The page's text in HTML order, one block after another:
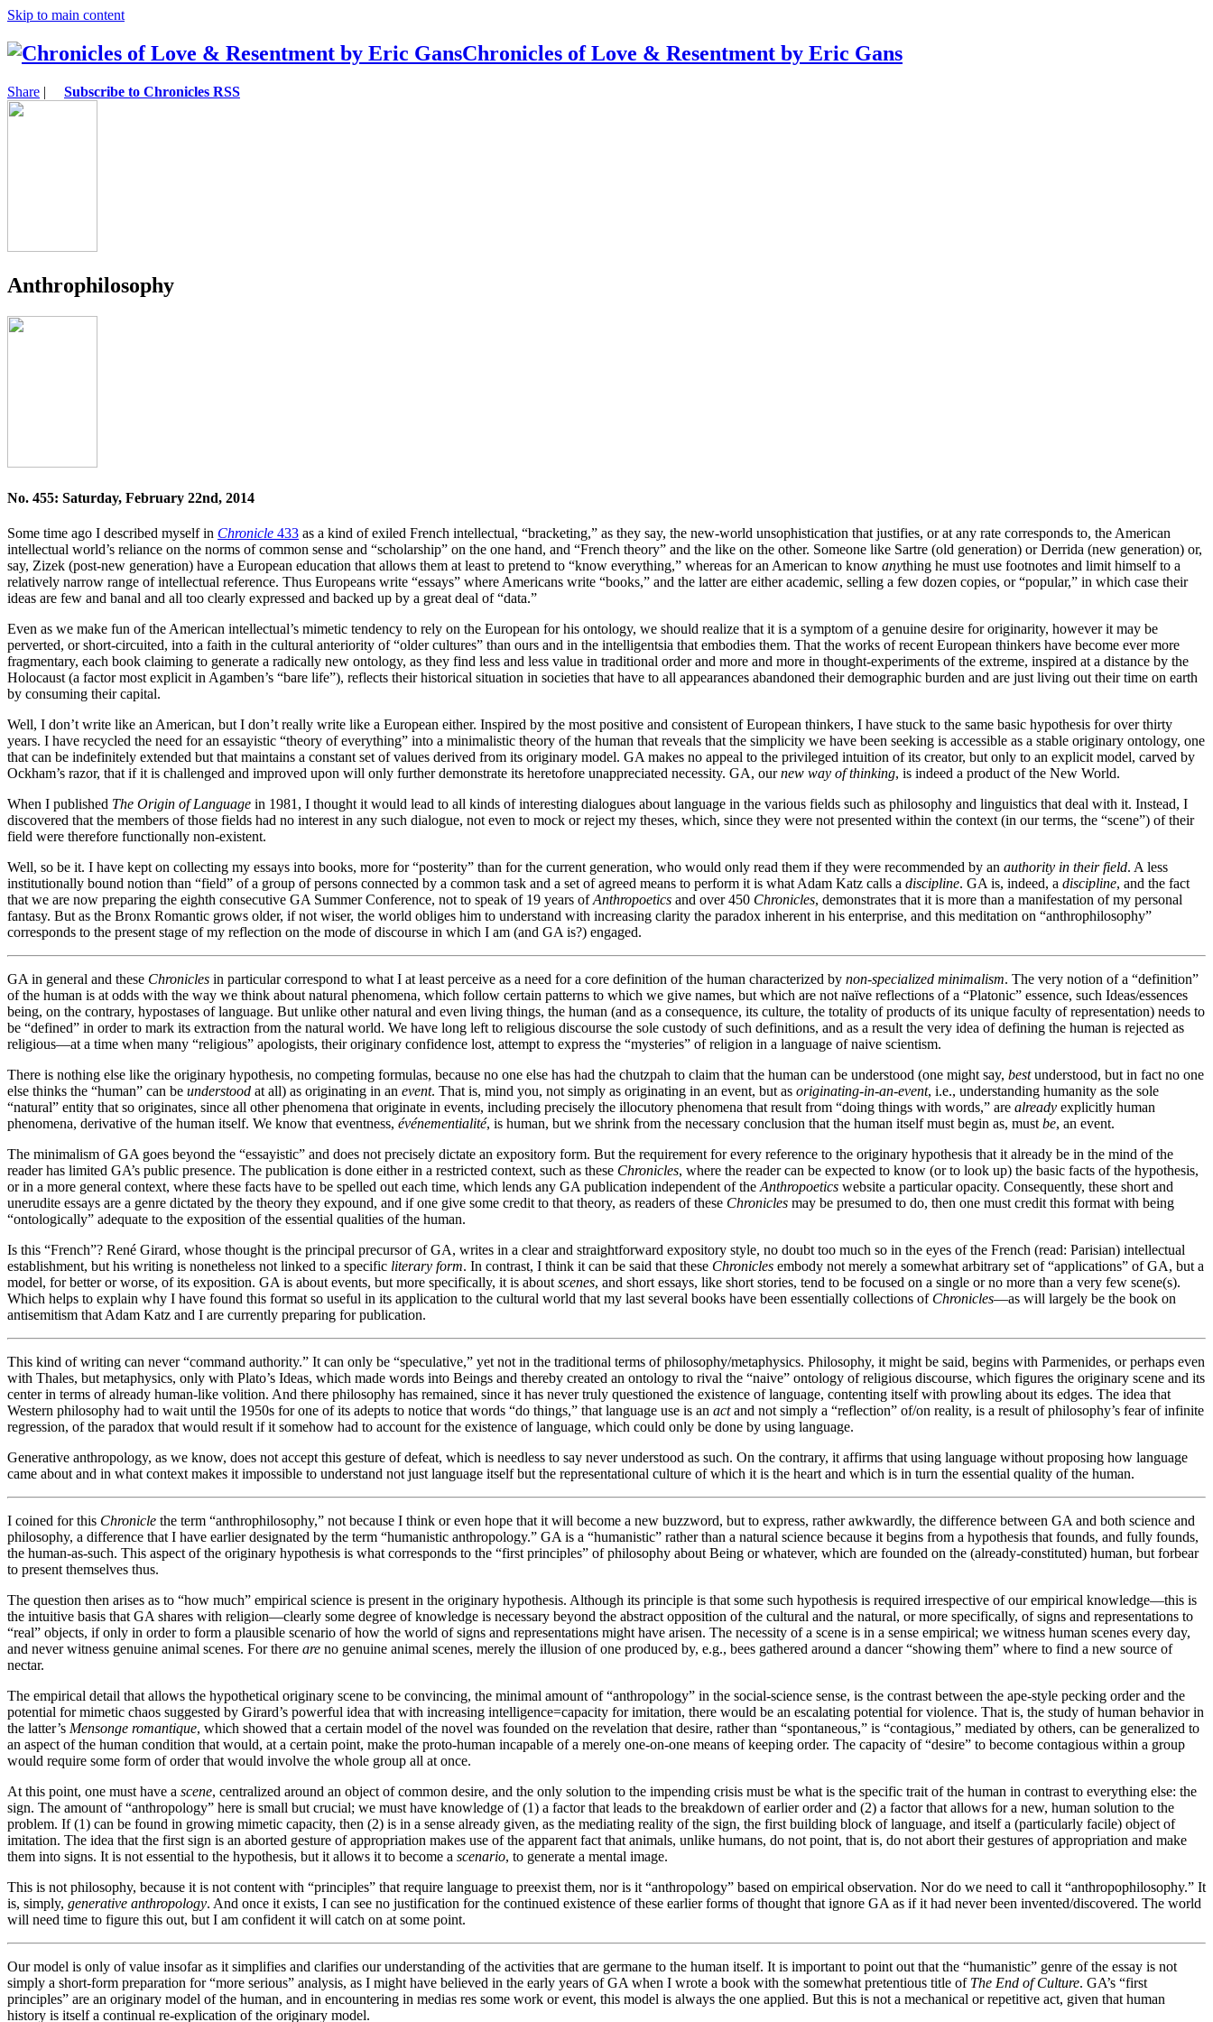
Skip to main content
Chronicles of Love & Resentment by Eric Gans
Share | Subscribe to Chronicles RSS
Anthrophilosophy
No. 455: Saturday, February 22nd, 2014
Some time ago I described myself in Chronicle 433 as a kind of exiled French intellectual, “bracketing,” as they say, the new-world unsophistication that justifies, or at any rate corresponds to, the American
intellectual world’s reliance on the norms of common sense and “scholarship” on the one hand, and “French theory” and the like on the other. Someone like Sartre (old generation) or Derrida (new generation) or,
say, Zizek (post-new generation) have a European education that allows them at least to pretend to “know everything,” whereas for an American to know anything he must use footnotes and limit himself to a
relatively narrow range of intellectual reference. Thus Europeans write “essays” where Americans write “books,” and the latter are either academic, selling a few dozen copies, or “popular,” in which case their
ideas are few and banal and all too clearly expressed and backed up by a great deal of “data.”
Even as we make fun of the American intellectual’s mimetic tendency to rely on the European for his ontology, we should realize that it is a symptom of a genuine desire for originarity, however it may be
perverted, or short-circuited, into a faith in the cultural anteriority of “older cultures” than ours and in the intelligentsia that embodies them. That the works of recent European thinkers have become ever more
fragmentary, each book claiming to generate a radically new ontology, as they find less and less value in traditional order and more and more in thought-experiments of the extreme, inspired at a distance by the
Holocaust (a factor most explicit in Agamben’s “bare life”), reflects their historical situation in societies that have to all appearances abandoned their demographic burden and are just living out their time on earth
by consuming their capital.
Well, I don’t write like an American, but I don’t really write like a European either. Inspired by the most positive and consistent of European thinkers, I have stuck to the same basic hypothesis for over thirty
years. I have recycled the need for an essayistic “theory of everything” into a minimalistic theory of the human that reveals that the simplicity we have been seeking is accessible as a stable originary ontology, one
that can be indefinitely extended but that maintains a constant set of values derived from its originary model. GA makes no appeal to the privileged intuition of its creator, but only to an explicit model, carved by
Ockham’s razor, that if it is challenged and improved upon will only further demonstrate its heretofore unappreciated necessity. GA, ournew way of thinking, is indeed a product of the New World.
When I published The Origin of Language in 1981, I thought it would lead to all kinds of interesting dialogues about language in the various fields such as philosophy and linguistics that deal with it. Instead, I
discovered that the members of those fields had no interest in any such dialogue, not even to mock or reject my theses, which, since they were not presented within the context (in our terms, the “scene”) of their
field were therefore functionally non-existent.
Well, so be it. I have kept on collecting my essays into books, more for “posterity” than for the current generation, who would only read them if they were recommended by an authority in their field. A less
institutionally bound notion than “field” of a group of persons connected by a common task and a set of agreed means to perform it is what Adam Katz calls a discipline. GA is, indeed, a discipline, and the fact
that we are now preparing the eighth consecutive GA Summer Conference, not to speak of 19 years ofAnthropoetics and over 450 Chronicles, demonstrates that it is more than a manifestation of my personal
fantasy. But as the Bronx Romantic grows older, if not wiser, the world obliges him to understand with increasing clarity the paradox inherent in his enterprise, and this meditation on “anthrophilosophy”
corresponds to the present stage of my reflection on the mode of discourse in which I am (and GA is?) engaged.
GA in general and these Chronicles in particular correspond to what I at least perceive as a need for a core definition of the human characterized by non-specialized minimalism. The very notion of a “definition”
of the human is at odds with the way we think about natural phenomena, which follow certain patterns to which we give names, but which are not naïve reflections of a “Platonic” essence, such Ideas/essences
being, on the contrary, hypostases of language. But unlike other natural and even living things, the human (and as a consequence, its culture, the totality of products of its unique faculty of representation) needs to
be “defined” in order to mark its extraction from the natural world. We have long left to religious discourse the sole custody of such definitions, and as a result the very idea of defining the human is rejected as
religious—at a time when many “religious” apologists, their originary confidence lost, attempt to express the “mysteries” of religion in a language of naive scientism.
There is nothing else like the originary hypothesis, no competing formulas, because no one else has had the chutzpah to claim that the human can be understood (one might say, bestunderstood, but in fact no one
else thinks the “human” can be understood at all) as originating in an event. That is, mind you, not simply as originating in an event, but as originating-in-an-event, i.e., understanding humanity as the sole
“natural” entity that so originates, since all other phenomena that originate in events, including precisely the illocutory phenomena that result from “doing things with words,” are already explicitly human
phenomena, derivative of the human itself. We know that eventness, événementialité, is human, but we shrink from the necessary conclusion that the human itself must begin as, must be, an event.
The minimalism of GA goes beyond the “essayistic” and does not precisely dictate an expository form. But the requirement for every reference to the originary hypothesis that it already be in the mind of the
reader has limited GA’s public presence. The publication is done either in a restricted context, such as these Chronicles, where the reader can be expected to know (or to look up) the basic facts of the hypothesis,
or in a more general context, where these facts have to be spelled out each time, which lends any GA publication independent of the Anthropoetics website a particular opacity. Consequently, these short and
unerudite essays are a genre dictated by the theory they expound, and if one give some credit to that theory, as readers of these Chronicles may be presumed to do, then one must credit this format with being
“ontologically” adequate to the exposition of the essential qualities of the human.
Is this “French”? René Girard, whose thought is the principal precursor of GA, writes in a clear and straightforward expository style, no doubt too much so in the eyes of the French (read: Parisian) intellectual
establishment, but his writing is nonetheless not linked to a specific literary form. In contrast, I think it can be said that these Chronicles embody not merely a somewhat arbitrary set of “applications” of GA, but a
model, for better or worse, of its exposition. GA is about events, but more specifically, it is about scenes, and short essays, like short stories, tend to be focused on a single or no more than a very few scene(s).
Which helps to explain why I have found this format so useful in its application to the cultural world that my last several books have been essentially collections of Chronicles—as will largely be the book on
antisemitism that Adam Katz and I are currently preparing for publication.
This kind of writing can never “command authority.” It can only be “speculative,” yet not in the traditional terms of philosophy/metaphysics. Philosophy, it might be said, begins with Parmenides, or perhaps even
with Thales, but metaphysics, only with Plato’s Ideas, which made words into Beings and thereby created an ontology to rival the “naive” ontology of religious discourse, which figures the originary scene and its
center in terms of already human-like volition. And there philosophy has remained, since it has never truly questioned the existence of language, contenting itself with prowling about its edges. The idea that
Western philosophy had to wait until the 1950s for one of its adepts to notice that words “do things,” that language use is an actand not simply a “reflection” of/on reality, is a result of philosophy’s fear of infinite
regression, of the paradox that would result if it somehow had to account for the existence of language, which could only be done by using language.
Generative anthropology, as we know, does not accept this gesture of defeat, which is needless to say never understood as such. On the contrary, it affirms that using language without proposing how language
came about and in what context makes it impossible to understand not just language itself but the representational culture of which it is the heart and which is in turn the essential quality of the human.
I coined for this Chronicle the term “anthrophilosophy,” not because I think or even hope that it will become a new buzzword, but to express, rather awkwardly, the difference between GA and both science and
philosophy, a difference that I have earlier designated by the term “humanistic anthropology.” GA is a “humanistic” rather than a natural science because it begins from a hypothesis that founds, and fully founds,
the human-as-such. This aspect of the originary hypothesis is what corresponds to the “first principles” of philosophy about Being or whatever, which are founded on the (already-constituted) human, but forbear
to present themselves thus.
The question then arises as to “how much” empirical science is present in the originary hypothesis. Although its principle is that some such hypothesis is required irrespective of our empirical knowledge—this is
the intuitive basis that GA shares with religion—clearly some degree of knowledge is necessary beyond the abstract opposition of the cultural and the natural, or more specifically, of signs and representations to
“real” objects, if only in order to form a plausible scenario of how the world of signs and representations might have arisen. The necessity of a scene is in a sense empirical; we witness human scenes every day,
and never witness genuine animal scenes. For there are no genuine animal scenes, merely the illusion of one produced by, e.g., bees gathered around a dancer “showing them” where to find a new source of
nectar.
The empirical detail that allows the hypothetical originary scene to be convincing, the minimal amount of “anthropology” in the social-science sense, is the contrast between the ape-style pecking order and the
potential for mimetic chaos suggested by Girard’s powerful idea that with increasing intelligence=capacity for imitation, there would be an escalating potential for violence. That is, the study of human behavior in
the latter’s Mensonge romantique, which showed that a certain model of the novel was founded on the revelation that desire, rather than “spontaneous,” is “contagious,” mediated by others, can be generalized to
an aspect of the human condition that would, at a certain point, make the proto-human incapable of a merely one-on-one means of keeping order. The capacity of “desire” to become contagious within a group
would require some form of order that would involve the whole group all at once.
At this point, one must have a scene, centralized around an object of common desire, and the only solution to the impending crisis must be what is the specific trait of the human in contrast to everything else: the
sign. The amount of “anthropology” here is small but crucial; we must have knowledge of (1) a factor that leads to the breakdown of earlier order and (2) a factor that allows for a new, human solution to the
problem. If (1) can be found in growing mimetic capacity, then (2) is in a sense already given, as the mediating reality of the sign, the first building block of language, and itself a (particularly facile) object of
imitation. The idea that the first sign is an aborted gesture of appropriation makes use of the apparent fact that animals, unlike humans, do not point, that is, do not abort their gestures of appropriation and make
them into signs. It is not essential to the hypothesis, but it allows it to become a scenario, to generate a mental image.
This is not philosophy, because it is not content with “principles” that require language to preexist them, nor is it “anthropology” based on empirical observation. Nor do we need to call it “anthropophilosophy.” It
is, simply, generative anthropology. And once it exists, I can see no justification for the continued existence of these earlier forms of thought that ignore GA as if it had never been invented/discovered. The world
will need time to figure this out, but I am confident it will catch on at some point.
Our model is only of value insofar as it simplifies and clarifies our understanding of the activities that are germane to the human itself. It is important to point out that the “humanistic” genre of the essay is not
simply a short-form preparation for “more serious” analysis, as I might have believed in the early years of GA when I wrote a book with the somewhat pretentious title of The End of Culture. GA’s “first
principles” are an originary model of the human, and in encountering in medias res some work or event, this model is always the one applied. But this is not a mechanical or repetitive act, given that human
history is itself a continual re-explication of the originary model.